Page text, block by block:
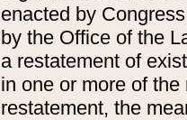
enacted by
by the Office of the
a restatement of
in one or more of
restatement, the